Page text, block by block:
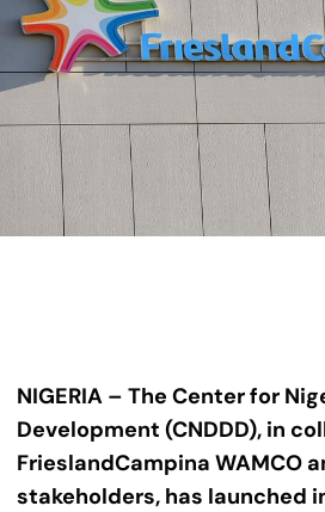
NIGERIA – The Center for
Development (CNDDD), in
FrieslandCampina WAMCO
stakeholders, has launched